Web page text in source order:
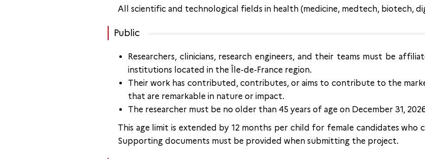
All scientific and technological fields in health (medicine, medtech, biotech,
Public
Researchers, clinicians, research engineers, and their teams must be
institutions located in the Île-de-France region.
Their work has contributed, contributes, or aims to contribute to the
that are remarkable in nature or impact.
The researcher must be no older than 45 years of age on December 31,
This age limit is extended by 12 months per child for female candidates
Supporting documents must be provided when submitting the project.